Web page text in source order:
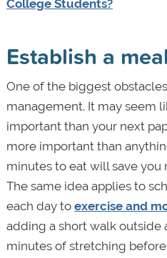
College Students?
Establish a
One of the biggest
management. It may seem
important than your next
more important than
minutes to eat will save
The same idea applies to
each day to exercise and
adding a short walk outside
minutes of stretching